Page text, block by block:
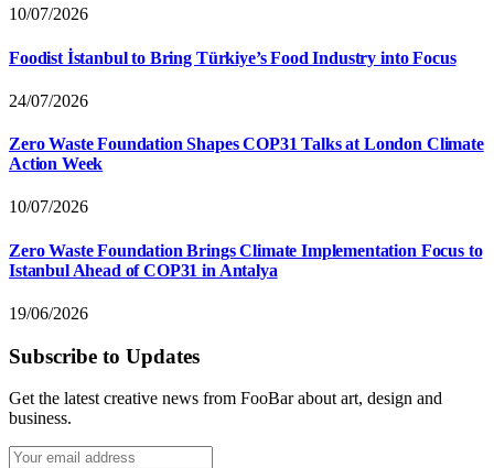
10/07/2026
Foodist İstanbul to Bring Türkiye’s Food Industry into Focus
24/07/2026
Zero Waste Foundation Shapes COP31 Talks at London Climate
Action Week
10/07/2026
Zero Waste Foundation Brings Climate Implementation Focus to
Istanbul Ahead of COP31 in Antalya
19/06/2026
Subscribe to Updates
Get the latest creative news from FooBar about art, design and
business.